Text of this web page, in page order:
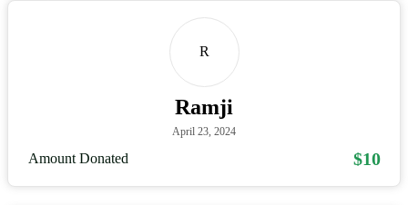
R
Ramji
April 23, 2024
Amount Donated $10